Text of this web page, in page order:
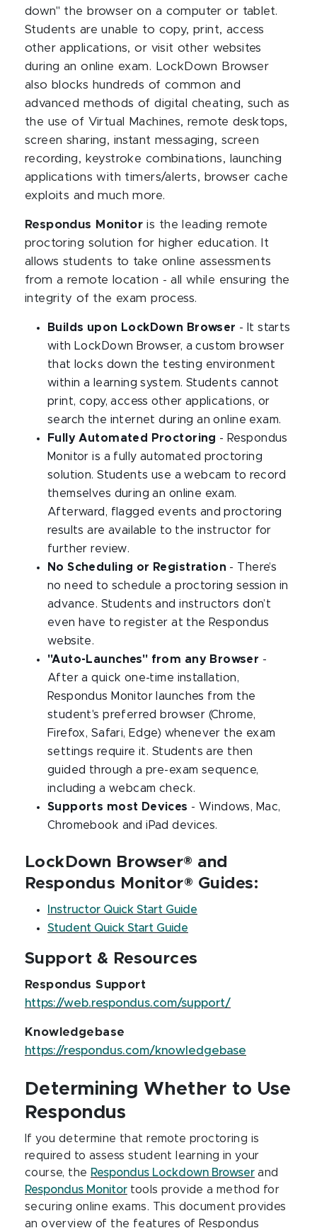
down" the browser on a computer or tablet.
Students are unable to copy, print, access
other applications, or visit other websites
during an online exam. LockDown Browser
also blocks hundreds of common and
advanced methods of digital cheating, such as
the use of Virtual Machines, remote desktops,
screen sharing, instant messaging, screen
recording, keystroke combinations, launching
applications with timers/alerts, browser cache
exploits and much more.
Respondus Monitor is the leading remote
proctoring solution for higher education. It
allows students to take online assessments
from a remote location - all while ensuring the
integrity of the exam process.
Builds upon LockDown Browser - It starts
with LockDown Browser, a custom browser
that locks down the testing environment
within a learning system. Students cannot
print, copy, access other applications, or
search the internet during an online exam.
Fully Automated Proctoring - Respondus
Monitor is a fully automated proctoring
solution. Students use a webcam to record
themselves during an online exam.
Afterward, flagged events and proctoring
results are available to the instructor for
further review.
No Scheduling or Registration - There’s
no need to schedule a proctoring session in
advance. Students and instructors don’t
even have to register at the Respondus
website.
"Auto-Launches" from any Browser -
After a quick one-time installation,
Respondus Monitor launches from the
student's preferred browser (Chrome,
Firefox, Safari, Edge) whenever the exam
settings require it. Students are then
guided through a pre-exam sequence,
including a webcam check.
Supports most Devices - Windows, Mac,
Chromebook and iPad devices.
LockDown Browser® and
Respondus Monitor® Guides:
Instructor Quick Start Guide
Student Quick Start Guide
Support & Resources
Respondus Support
https://web.respondus.com/support/
Knowledgebase
https://respondus.com/knowledgebase
Determining Whether to Use
Respondus
If you determine that remote proctoring is
required to assess student learning in your
course, the Respondus Lockdown Browser and
Respondus Monitor tools provide a method for
securing online exams. This document provides
an overview of the features of Respondus